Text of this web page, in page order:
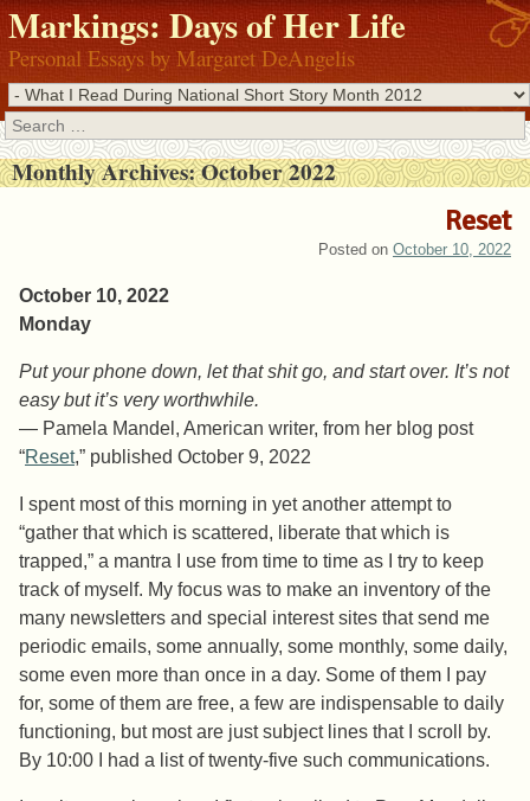
Markings: Days of Her Life
Personal Essays by Margaret DeAngelis
Search
Monthly Archives:October 2022
Reset
Posted on October 10, 2022
October 10, 2022
Monday
Put your phone down, let that shit go, and start over. It’s not
easy but it’s very worthwhile.
— Pamela Mandel, American writer, from her blog post
“Reset,” published October 9, 2022
I spent most of this morning in yet another attempt to
“gather that which is scattered, liberate that which is
trapped,” a mantra I use from time to time as I try to keep
track of myself. My focus was to make an inventory of the
many newsletters and special interest sites that send me
periodic emails, some annually, some monthly, some daily,
some even more than once in a day. Some of them I pay
for, some of them are free, a few are indispensable to daily
functioning, but most are just subject lines that I scroll by.
By 10:00 I had a list of twenty-five such communications.